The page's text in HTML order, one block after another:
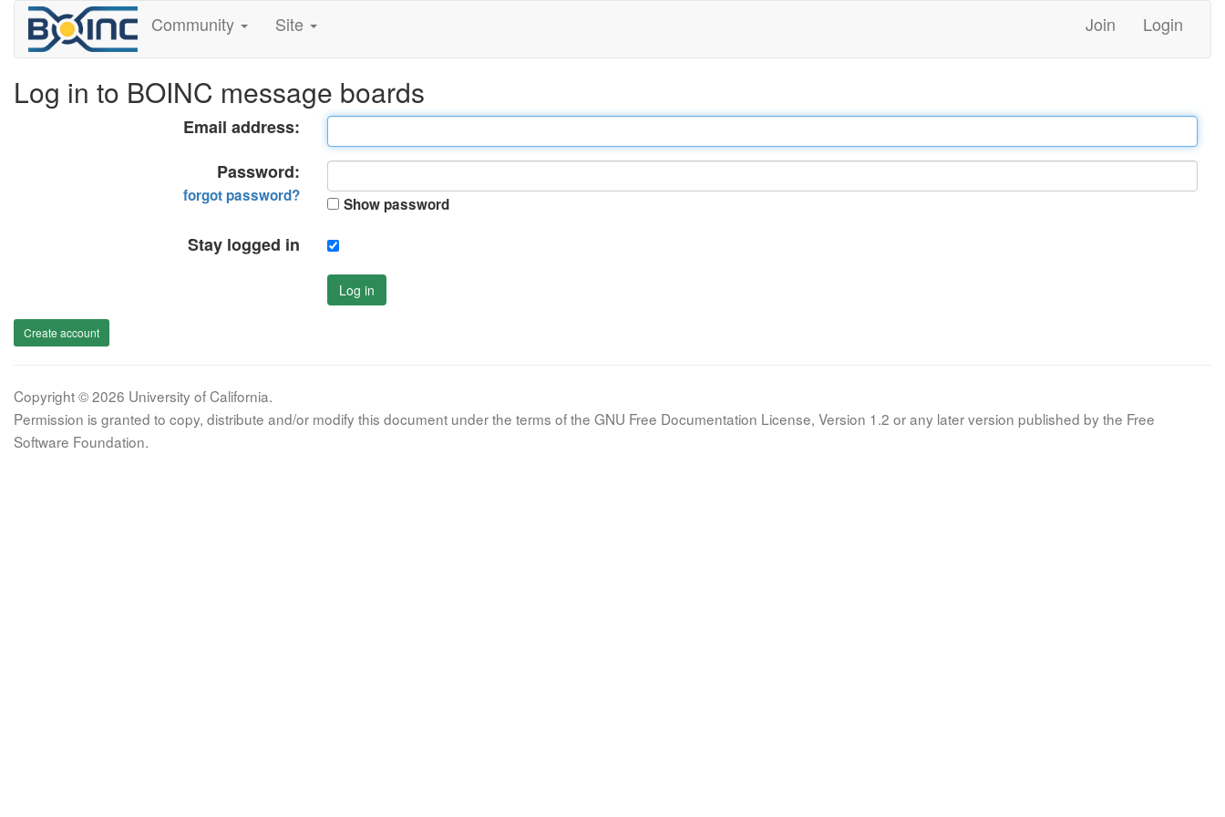
Community Site Join Login
Log in to BOINC message boards
Email address:
Password:
forgot password? Show password
Stay logged in
Log in
Create account
Copyright © 2026 University of California.
Permission is granted to copy, distribute and/or modify this document under the terms of the GNU Free Documentation License, Version 1.2 or any later version published by the Free
Software Foundation.